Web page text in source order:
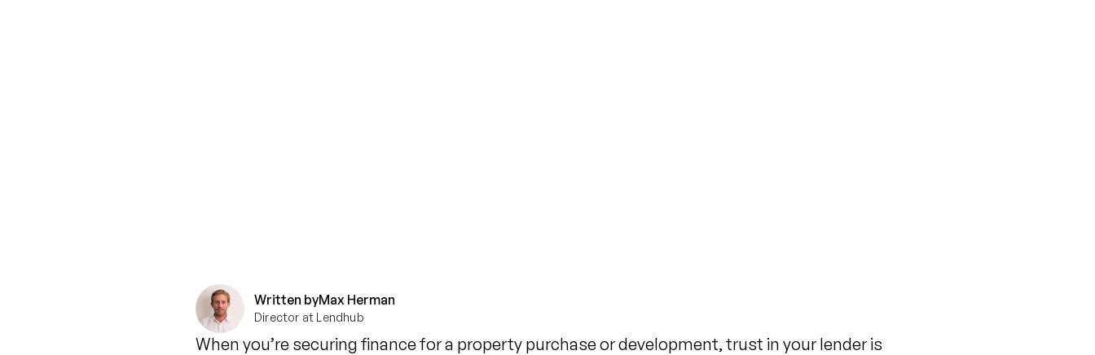
Written byMax Herman
Director at Lendhub
When you’re securing finance for a property purchase or development, trust in your lender is